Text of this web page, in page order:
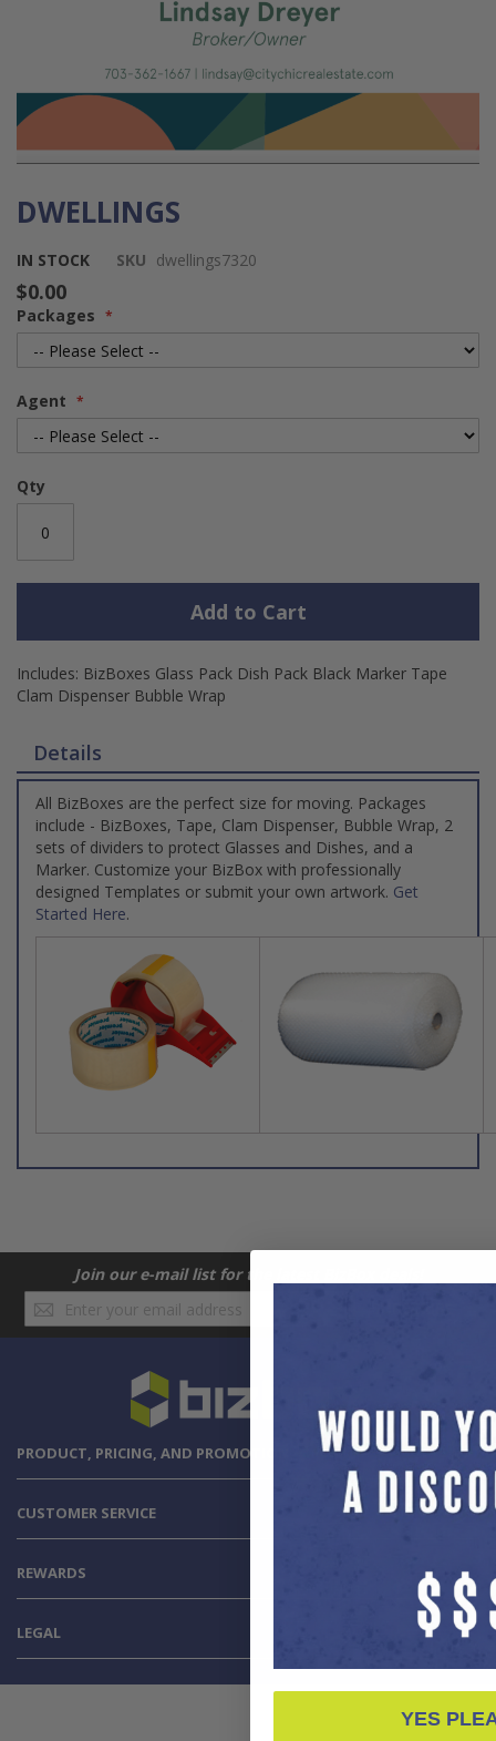
DWELLINGS
IN STOCK SKU dwellings7320
$0.00
Packages
Agent
Qty
Add to Cart
Includes: BizBoxes Glass Pack Dish Pack Black Marker Tape
Clam Dispenser Bubble Wrap
Skip
to
the
beginning
of
the
images
gallery
Details
All BizBoxes are the perfect size for moving. Packages
include - BizBoxes, Tape, Clam Dispenser, Bubble Wrap, 2
sets of dividers to protect Glasses and Dishes, and a
Marker. Customize your BizBox with professionally
designed Templates or submit your own artwork. Get
Started Here.
Join our e-mail list for the latest BizBox deals!
Sign
Up
for
PRODUCT, PRICING, AND PROMOTION
CUSTOMER SERVICE
REWARDS
LEGAL
YES